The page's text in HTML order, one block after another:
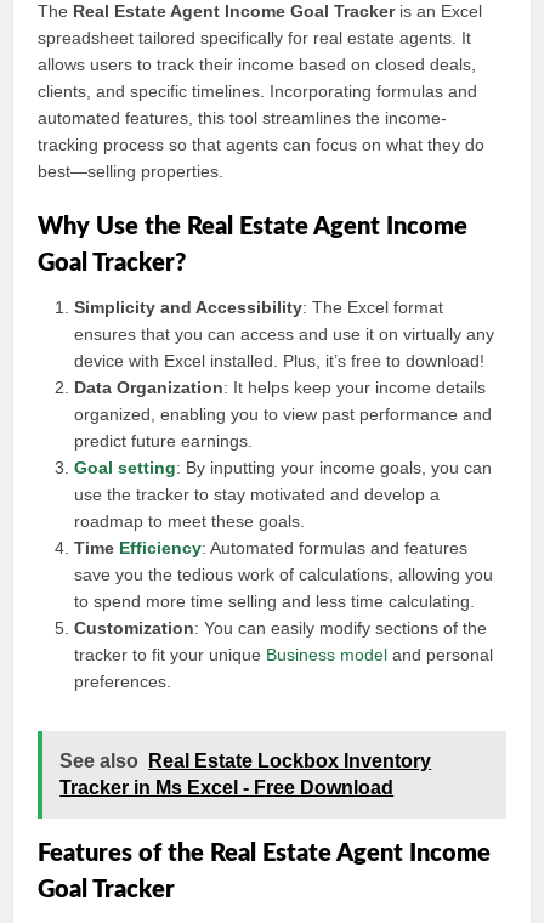
The Real Estate Agent Income Goal Trackeris an Excel
spreadsheet tailored specifically for real estate agents. It
allows users to track their income based on closed deals,
clients, and specific timelines. Incorporating formulas and
automated features, this tool streamlines the income-
tracking process so that agents can focus on what they do
best—selling properties.
Why Use the Real Estate Agent Income
Goal Tracker?
Simplicity and Accessibility: The Excel format
ensures that you can access and use it on virtually any
device with Excel installed. Plus, it’s free to download!
Data Organization: It helps keep your income details
organized, enabling you to view past performance and
predict future earnings.
Goal setting: By inputting your income goals, you can
use the tracker to stay motivated and develop a
roadmap to meet these goals.
Time Efficiency: Automated formulas and features
save you the tedious work of calculations, allowing you
to spend more time selling and less time calculating.
Customization: You can easily modify sections of the
tracker to fit your unique Business model and personal
preferences.
See also
Real Estate Lockbox Inventory
Tracker in Ms Excel - Free Download
Features of the Real Estate Agent Income
Goal Tracker